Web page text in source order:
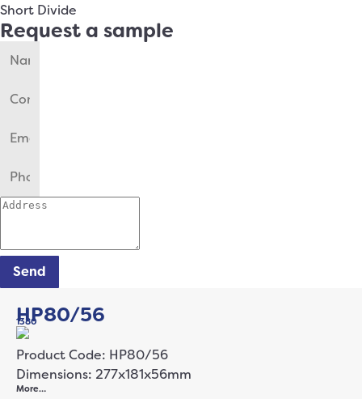
Short Divide
Request a sample
Send
HP80/56
1380
Product Code: HP80/56
Dimensions: 277x181x56mm
More…